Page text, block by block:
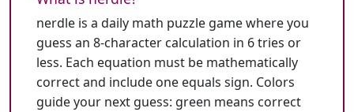
nerdle is a daily math puzzle game where you
guess an 8-character calculation in 6 tries or
less. Each equation must be mathematically
correct and include one equals sign. Colors
guide your next guess: green means correct